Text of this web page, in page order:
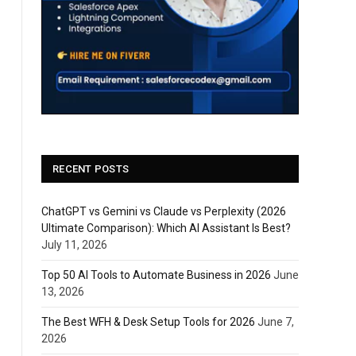
RECENT POSTS
ChatGPT vs Gemini vs Claude vs Perplexity (2026
Ultimate Comparison): Which AI Assistant Is Best?
July 11, 2026
Top 50 AI Tools to Automate Business in 2026 June
13, 2026
The Best WFH & Desk Setup Tools for 2026 June 7,
2026